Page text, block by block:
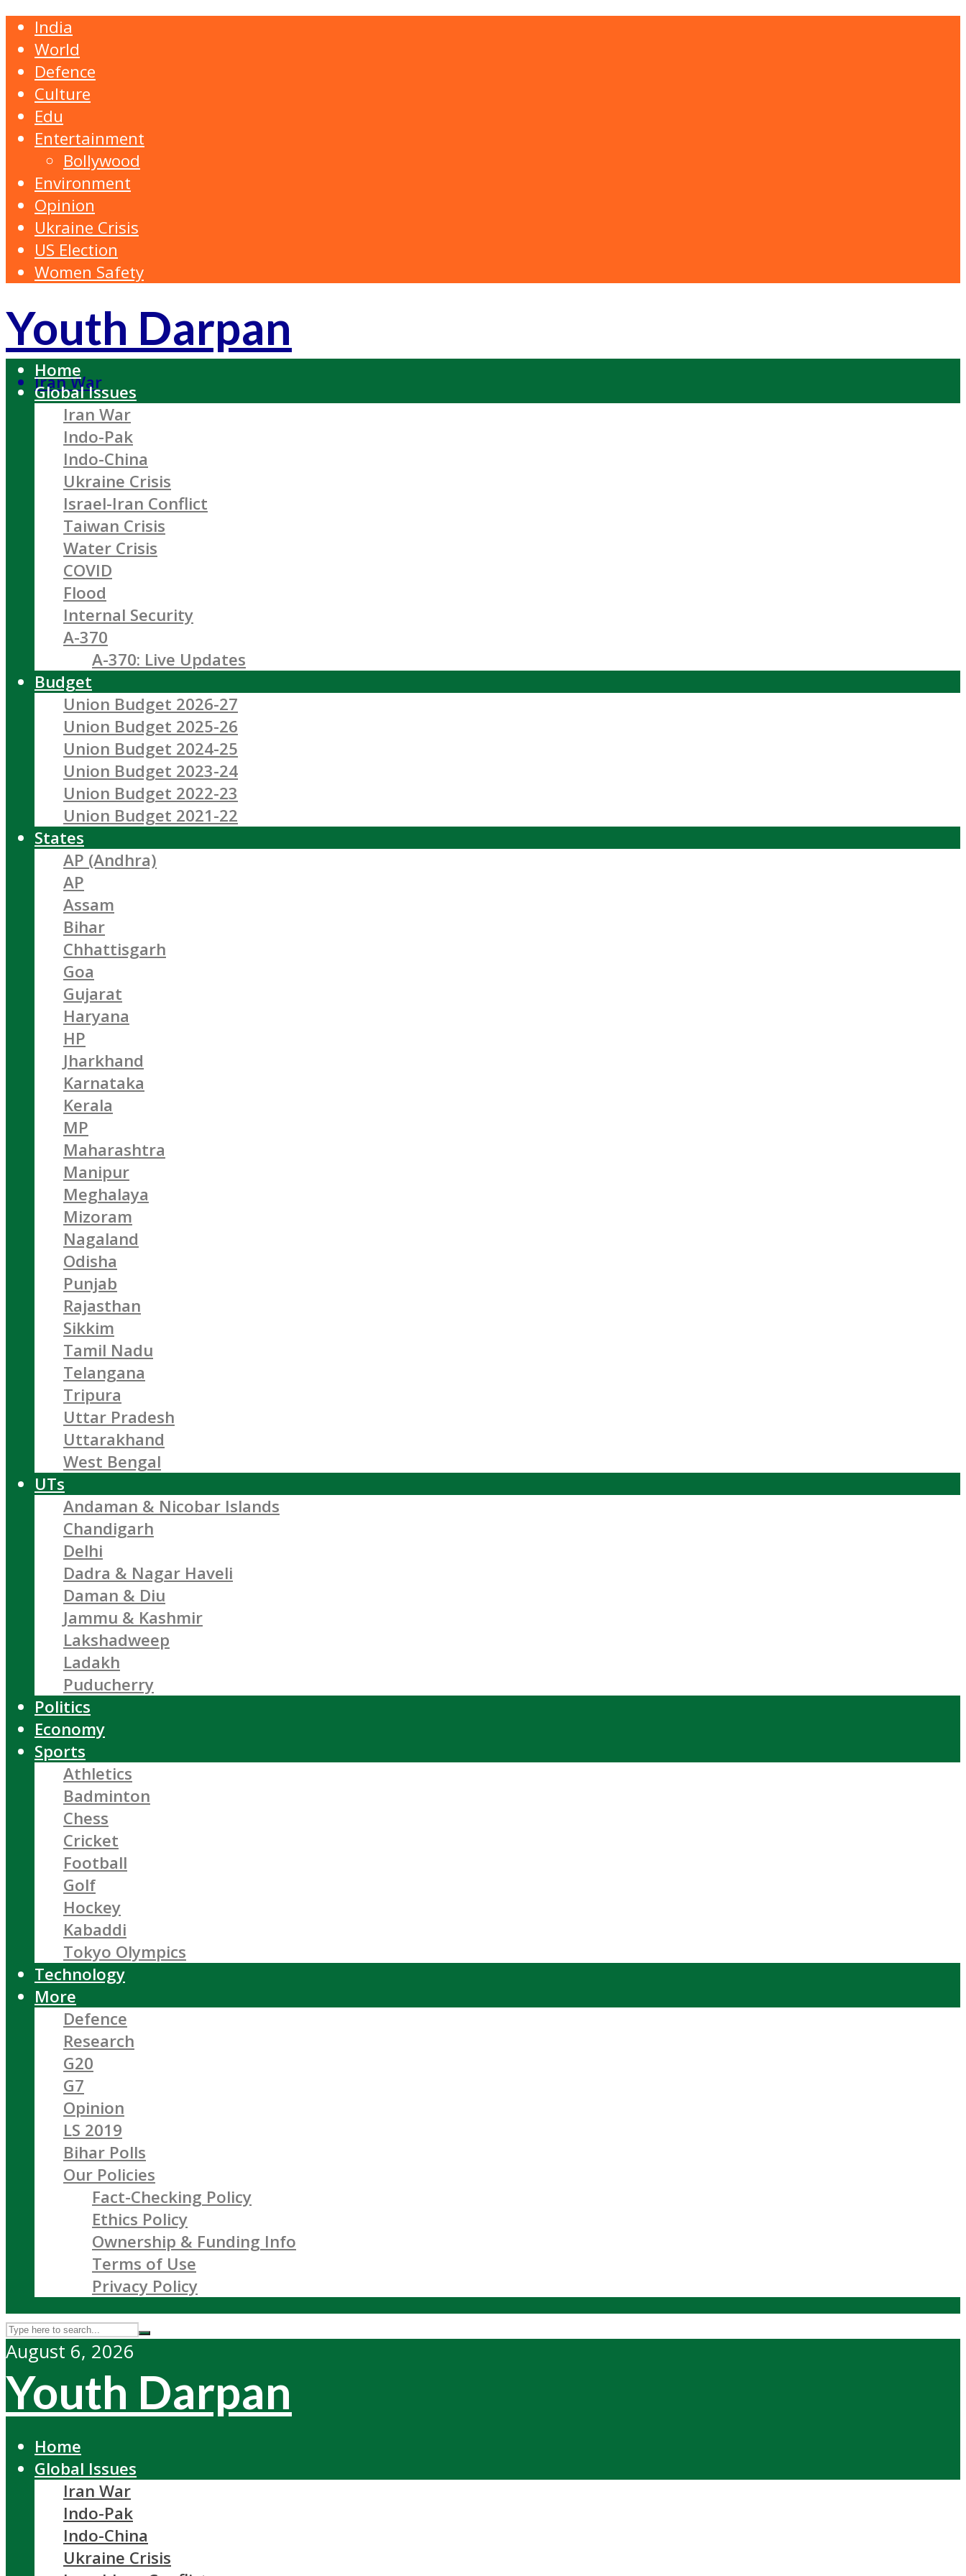
India
World
Defence
Culture
Edu
Entertainment
Bollywood
Environment
Opinion
Ukraine Crisis
US Election
Women Safety
Youth Darpan
Iran War
Home
Global Issues
Iran War
Indo-Pak
Indo-China
Ukraine Crisis
Israel-Iran Conflict
Taiwan Crisis
Water Crisis
COVID
Flood
Internal Security
A-370
A-370: Live Updates
Budget
Union Budget 2026-27
Union Budget 2025-26
Union Budget 2024-25
Union Budget 2023-24
Union Budget 2022-23
Union Budget 2021-22
States
AP (Andhra)
AP
Assam
Bihar
Chhattisgarh
Goa
Gujarat
Haryana
HP
Jharkhand
Karnataka
Kerala
MP
Maharashtra
Manipur
Meghalaya
Mizoram
Nagaland
Odisha
Punjab
Rajasthan
Sikkim
Tamil Nadu
Telangana
Tripura
Uttar Pradesh
Uttarakhand
West Bengal
UTs
Andaman & Nicobar Islands
Chandigarh
Delhi
Dadra & Nagar Haveli
Daman & Diu
Jammu & Kashmir
Lakshadweep
Ladakh
Puducherry
Politics
Economy
Sports
Athletics
Badminton
Chess
Cricket
Football
Golf
Hockey
Kabaddi
Tokyo Olympics
Technology
More
Defence
Research
G20
G7
Opinion
LS 2019
Bihar Polls
Our Policies
Fact-Checking Policy
Ethics Policy
Ownership & Funding Info
Terms of Use
Privacy Policy
August 6, 2026
Youth Darpan
Home
Global Issues
Iran War
Indo-Pak
Indo-China
Ukraine Crisis